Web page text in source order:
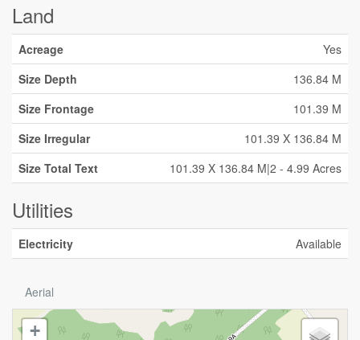
Land
Acreage
Yes
Size Depth
136.84 M
Size Frontage
101.39 M
Size Irregular
101.39 X 136.84 M
Size Total Text
101.39 X 136.84 M|2 - 4.99 Acres
Utilities
Electricity Available
Aerial
+